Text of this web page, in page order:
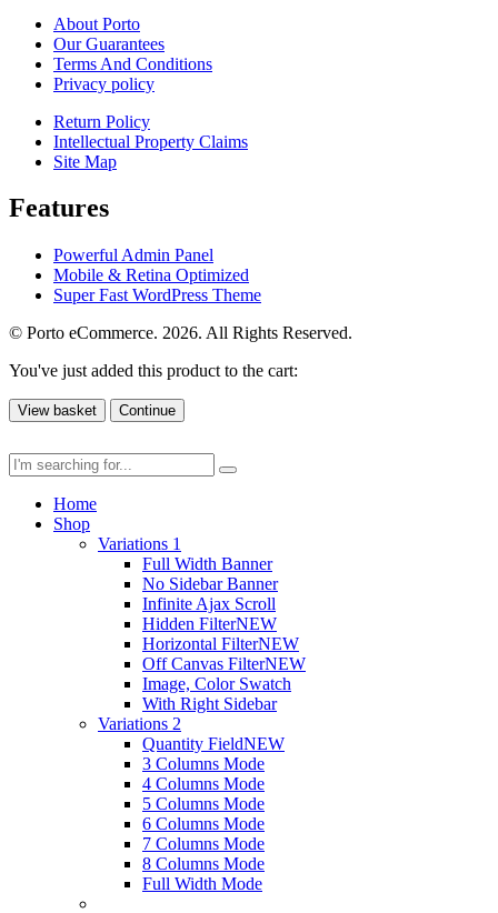
About Porto
Our Guarantees
Terms And Conditions
Privacy policy
Return Policy
Intellectual Property Claims
Site Map
Features
Powerful Admin Panel
Mobile & Retina Optimized
Super Fast WordPress Theme
© Porto eCommerce. 2026. All Rights Reserved.
You've just added this product to the cart:
View basket Continue
Home
Shop
Variations 1
Full Width Banner
No Sidebar Banner
Infinite Ajax Scroll
Hidden FilterNEW
Horizontal FilterNEW
Off Canvas FilterNEW
Image, Color Swatch
With Right Sidebar
Variations 2
Quantity FieldNEW
3 Columns Mode
4 Columns Mode
5 Columns Mode
6 Columns Mode
7 Columns Mode
8 Columns Mode
Full Width Mode